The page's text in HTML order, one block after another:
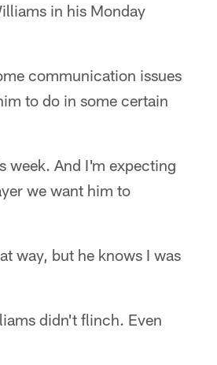
in his Monday
communication issues
to do in some certain
week. And I'm expecting
we want him to
way, but he knows I was
didn't flinch. Even